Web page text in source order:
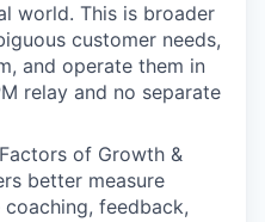
world. This is broader
customer needs,
and operate them in
relay and no separate
of Growth &
better measure
feedback,